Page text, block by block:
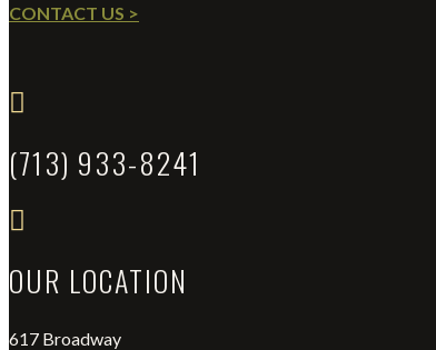
CONTACT US >

(713) 933-8241

OUR LOCATION
617 Broadway